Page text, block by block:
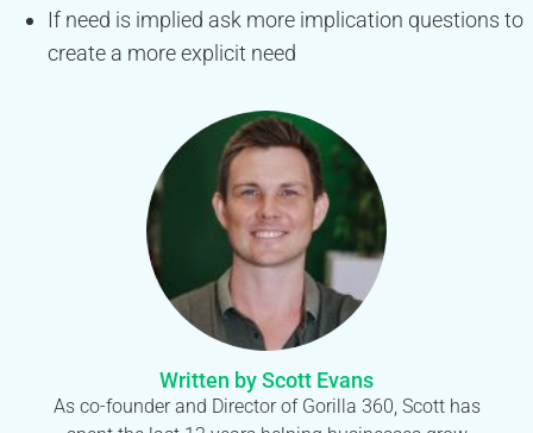
If need is implied ask more implication questions to
create a more explicit need
Written by Scott Evans
As co-founder and Director of Gorilla 360, Scott has